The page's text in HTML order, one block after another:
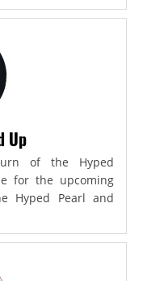
Up
of the Hyped
for the upcoming
Hyped Pearl and